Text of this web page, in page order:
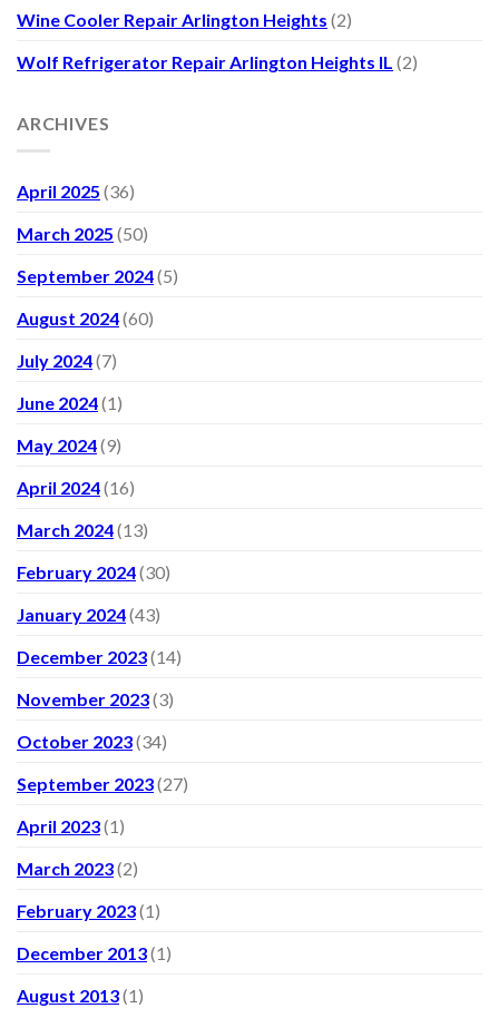
Wine Cooler Repair Arlington Heights (2)
Wolf Refrigerator Repair Arlington Heights IL (2)
ARCHIVES
April 2025 (36)
March 2025 (50)
September 2024(5)
August 2024(60)
July 2024(7)
June 2024(1)
May 2024(9)
April 2024(16)
March 2024(13)
February 2024(30)
January 2024(43)
December 2023(14)
November 2023(3)
October 2023(34)
September 2023(27)
April 2023(1)
March 2023(2)
February 2023(1)
December 2013(1)
August 2013(1)